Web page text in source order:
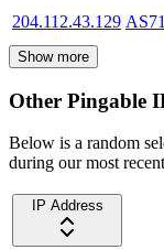
204.112.43.129
Show more
Other Pingable
Below is a random
during our most
IP Address